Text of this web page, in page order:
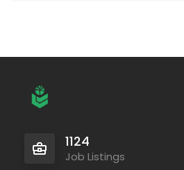
1124
Job Listings